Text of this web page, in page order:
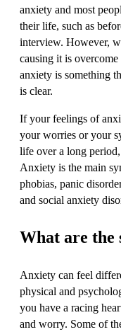
anxiety and most
their life, such as
interview. However,
causing it is
anxiety is something
is clear.
If your feelings of
your worries or your
life over a long
Anxiety is the main
phobias, panic
and social anxiety
What are the
Anxiety can feel
physical and
you have a racing
and worry. Some of